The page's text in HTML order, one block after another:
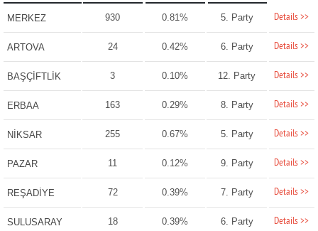
MERKEZ 930 0.81% 5. Party Details >>
ARTOVA 24 0.42% 6. Party Details >>
BAŞÇİFTLİK 3 0.10% 12. Party Details >>
ERBAA 163 0.29% 8. Party Details >>
NİKSAR 255 0.67% 5. Party Details >>
PAZAR 11 0.12% 9. Party Details >>
REŞADİYE 72 0.39% 7. Party Details >>
SULUSARAY 18 0.39% 6. Party Details >>